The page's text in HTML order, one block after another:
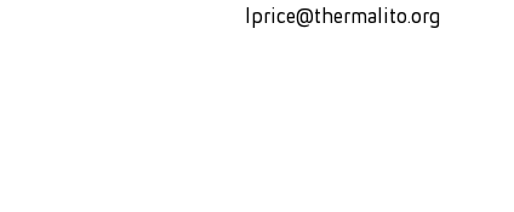
lprice@thermalito.org